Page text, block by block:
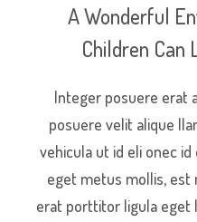
A Wonderful
Children Can
Integer posuere erat
posuere velit alique
vehicula ut id eli onec
eget metus mollis, est
erat porttitor ligula eget